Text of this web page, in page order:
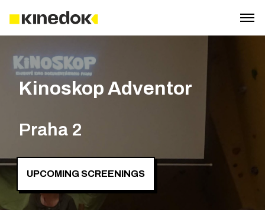
Kinoskop Adventor
Praha 2
UPCOMING SCREENINGS